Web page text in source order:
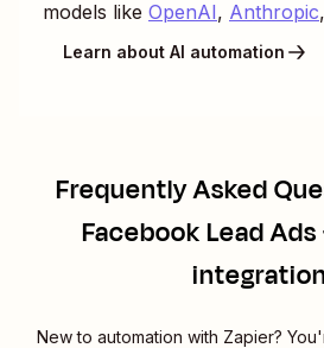
models like OpenAI, Anthropic
Learn about AI automation
Frequently Asked
Facebook Lead
New to automation with Zapier?